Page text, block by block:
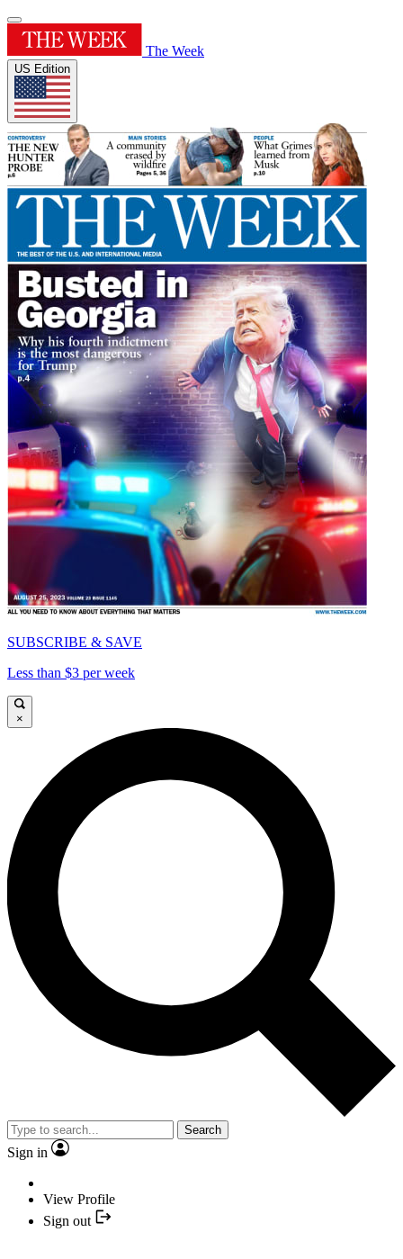
The Week
US Edition
SUBSCRIBE & SAVE
Less than $3 per week
×
Search
Sign in
View Profile
Sign out